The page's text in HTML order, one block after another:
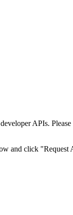
APIs.
and click "Request